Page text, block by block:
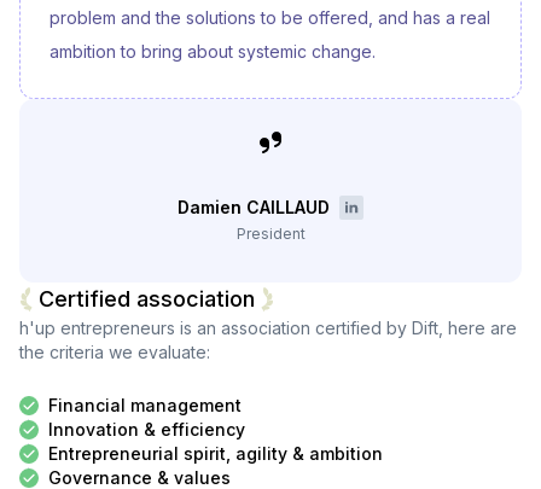
problem and the solutions to be offered, and has a real
ambition to bring about systemic change.
Damien CAILLAUD
President
Certified association
h'up entrepreneurs is an association certified by Dift, here are
the criteria we evaluate:
Financial management
Innovation & efficiency
Entrepreneurial spirit, agility & ambition
Governance & values